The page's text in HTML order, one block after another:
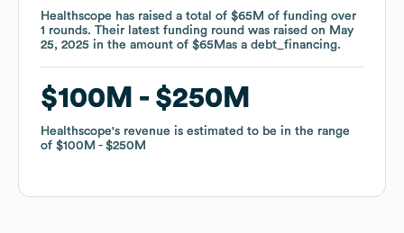
Healthscope has raised a total of $65M of funding over
1 rounds. Their latest funding round was raised on May
25, 2025 in the amount of $65Mas a debt_financing.
$100M $250M
Healthscope's revenue is estimated to be in the range
of $100M $250M
Healthscope has raised a total of $65M of funding over
1 rounds. Their latest funding round was raised on May
25, 2025 in the amount of $65Mas a debt_financing.
$100M $250M
Healthscope's revenue is estimated to be in the range
of $100M $250M